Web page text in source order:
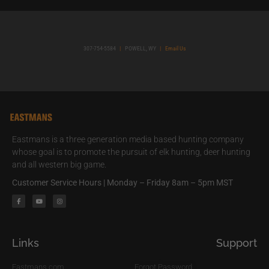
307-754-5584 | POWELL, WY | Email Us
Eastmans is a three generation media based hunting company
whose goal is to promote the pursuit of elk hunting, deer hunting
and all western big game.
Customer Service Hours | Monday – Friday 8am – 5pm MST
Links
Eastmans.com
Support
Forgot Password